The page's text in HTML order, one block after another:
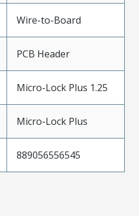
Wire-to-Board
PCB Header
Micro-Lock Plus 1.25
Micro-Lock Plus
889056556545